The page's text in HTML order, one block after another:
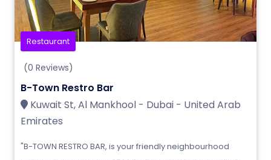
Restaurant
(0 Reviews)
B-Town Restro Bar
Kuwait St, Al Mankhool - Dubai - United Arab
Emirates
"B-TOWN RESTRO BAR, is your friendly neighbourhood